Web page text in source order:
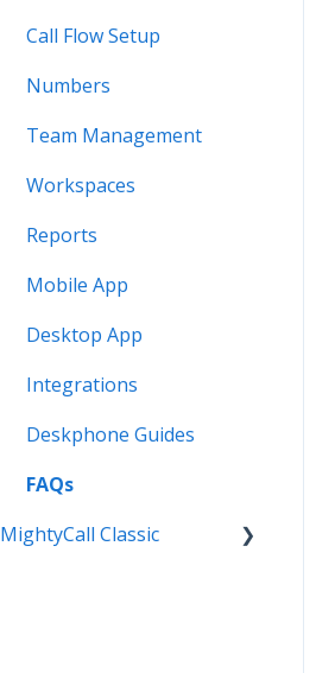
Call Flow Setup
Numbers
Team Management
Workspaces
Reports
Mobile App
Desktop App
Integrations
Deskphone Guides
FAQs
MightyCall Classic